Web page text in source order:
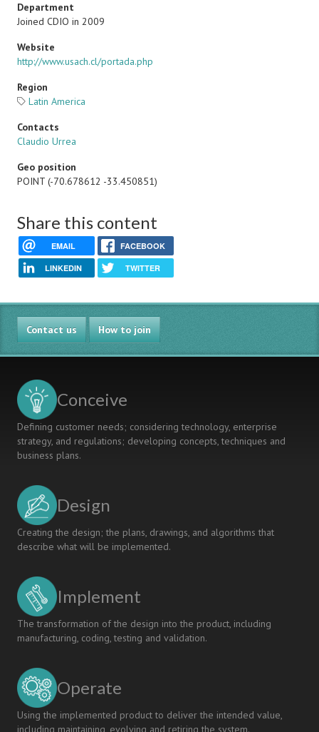
Department
Joined CDIO in 2009
Website
http://www.usach.cl/portada.php
Region
Latin America
Contacts
Claudio Urrea
Geo position
POINT (-70.678612 -33.450851)
Share this content
EMAIL FACEBOOK
LINKEDIN TWITTER
Contact us How to join
Conceive
Defining customer needs; considering technology, enterprise
strategy, and regulations; developing concepts, techniques and
business plans.
Design
Creating the design; the plans, drawings, and algorithms that
describe what will be implemented.
Implement
The transformation of the design into the product, including
manufacturing, coding, testing and validation.
Operate
Using the implemented product to deliver the intended value,
including maintaining, evolving and retiring the system.